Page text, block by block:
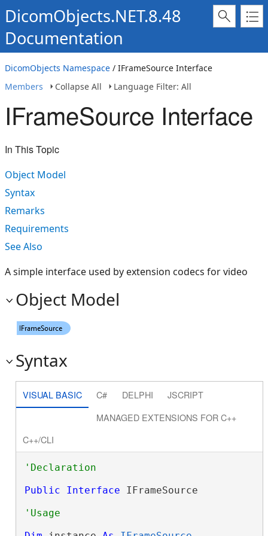
DicomObjects.NET.8.48
Documentation
DicomObjects Namespace / IFrameSource Interface
Members
Collapse All Language Filter: All
IFrameSource Interface
In This Topic
Object Model
Syntax
Remarks
Requirements
See Also
A simple interface used by extension codecs for video
Object Model
Syntax
VISUAL BASIC C# DELPHI
JSCRIPT
MANAGED EXTENSIONS FOR C++
C++/CLI
Public
Interface IFrameSource